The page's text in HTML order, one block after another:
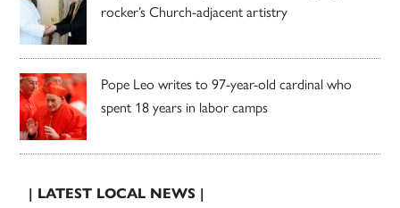
rocker’s Church-adjacent artistry
Pope Leo writes to 97-year-old cardinal who
spent 18 years in labor camps
| LATEST LOCAL NEWS |